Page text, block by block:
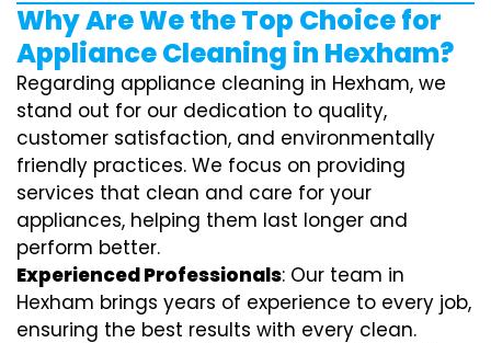
Why Are We the Top Choice for
Appliance Cleaning in Hexham?
Regarding appliance cleaning in Hexham, we
stand out for our dedication to quality,
customer satisfaction, and environmentally
friendly practices. We focus on providing
services that clean and care for your
appliances, helping them last longer and
perform better.
Experienced Professionals: Our team in
Hexham brings years of experience to every job,
ensuring the best results with every clean.